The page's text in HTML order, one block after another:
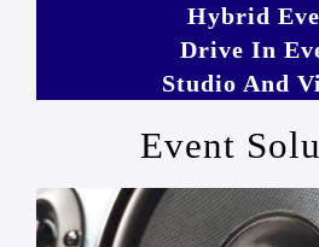
Hybrid
Drive In
Studio And
Event